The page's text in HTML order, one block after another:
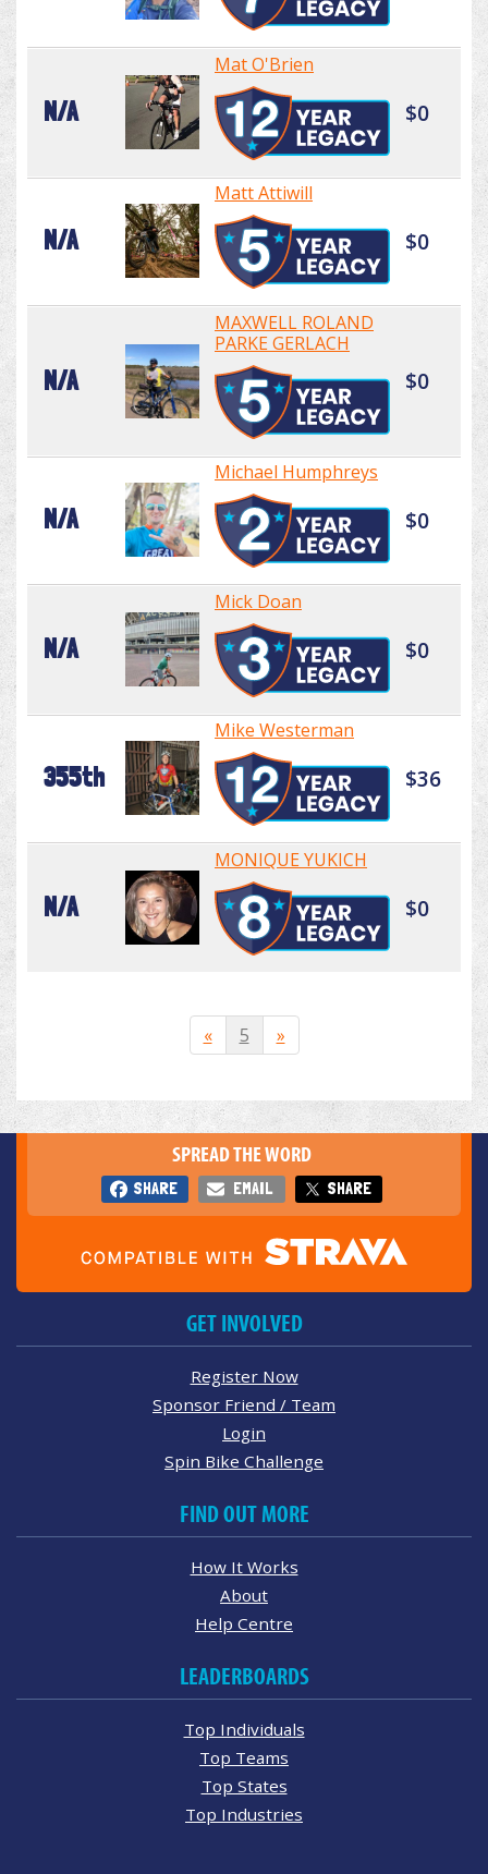
N/A
Mat O'Brien
$0
N/A
Matt Attiwill
$0
N/A
MAXWELL ROLAND
PARKE GERLACH
$0
N/A
Michael Humphreys
$0
N/A
Mick Doan
$0
355th
Mike Westerman
$36
N/A
MONIQUE YUKICH
$0
« 5 »
SPREAD THE WORD
SHARE EMAIL SHARE
GET INVOLVED
Register Now
Sponsor Friend / Team
Login
Spin Bike Challenge
FIND OUT MORE
How It Works
About
Help Centre
LEADERBOARDS
Top Individuals
Top Teams
Top States
Top Industries